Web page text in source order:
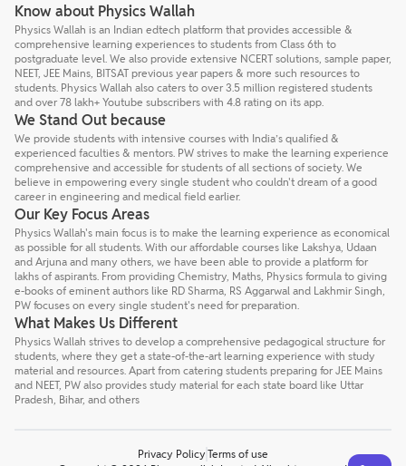
Know about Physics Wallah
Physics Wallah is an Indian edtech platform that provides accessible &
comprehensive learning experiences to students from Class 6th to
postgraduate level. We also provide extensive NCERT solutions, sample paper,
NEET, JEE Mains, BITSAT previous year papers & more such resources to
students. Physics Wallah also caters to over 3.5 million registered students
and over 78 lakh+ Youtube subscribers with 4.8 rating on its app.
We Stand Out because
We provide students with intensive courses with India’s qualified &
experienced faculties & mentors. PW strives to make the learning experience
comprehensive and accessible for students of all sections of society. We
believe in empowering every single student who couldn't dream of a good
career in engineering and medical field earlier.
Our Key Focus Areas
Physics Wallah's main focus is to make the learning experience as economical
as possible for all students. With our affordable courses like Lakshya, Udaan
and Arjuna and many others, we have been able to provide a platform for
lakhs of aspirants. From providing Chemistry, Maths, Physics formula to giving
e-books of eminent authors like RD Sharma, RS Aggarwal and Lakhmir Singh,
PW focuses on every single student's need for preparation.
What Makes Us Different
Physics Wallah strives to develop a comprehensive pedagogical structure for
students, where they get a state-of-the-art learning experience with study
material and resources. Apart from catering students preparing for JEE Mains
and NEET, PW also provides study material for each state board like Uttar
Pradesh, Bihar, and others
Privacy Policy Terms of use